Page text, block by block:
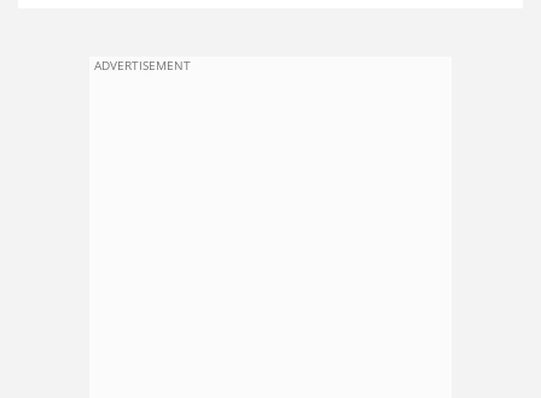
ADVERTISEMENT